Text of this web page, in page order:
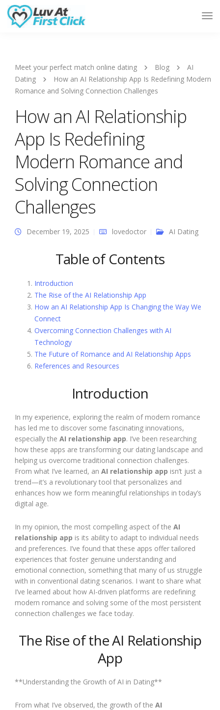
Meet your perfect match online dating Blog
AI
Dating
How an AI Relationship App Is Redefining Modern
Romance and Solving Connection Challenges
How an AI Relationship
App Is Redefining
Modern Romance and
Solving Connection
Challenges
December 19, 2025 lovedoctor AI Dating
Table of Contents
Introduction
The Rise of the AI Relationship App
How an AI Relationship App Is Changing the Way We
Connect
Overcoming Connection Challenges with AI
Technology
The Future of Romance and AI Relationship Apps
References and Resources
Introduction
In my experience, exploring the realm of modern romance
has led me to discover some fascinating innovations,
especially the AI relationship app. I’ve been researching
how these apps are transforming our dating landscape and
helping us overcome traditional connection challenges.
From what I’ve learned, an AI relationship app isn’t just a
trend—it’s a revolutionary tool that personalizes and
enhances how we form meaningful relationships in today’s
digital age.
In my opinion, the most compelling aspect of the AI
relationship app is its ability to adapt to individual needs
and preferences. I’ve found that these apps offer tailored
experiences that foster genuine understanding and
emotional connection, something that many of us struggle
with in conventional dating scenarios. I want to share what
I’ve learned about how AI-driven platforms are redefining
modern romance and solving some of the most persistent
connection challenges we face today.
The Rise of the AI Relationship
App
**Understanding the Growth of AI in Dating**
From what I’ve observed, the growth of the AI